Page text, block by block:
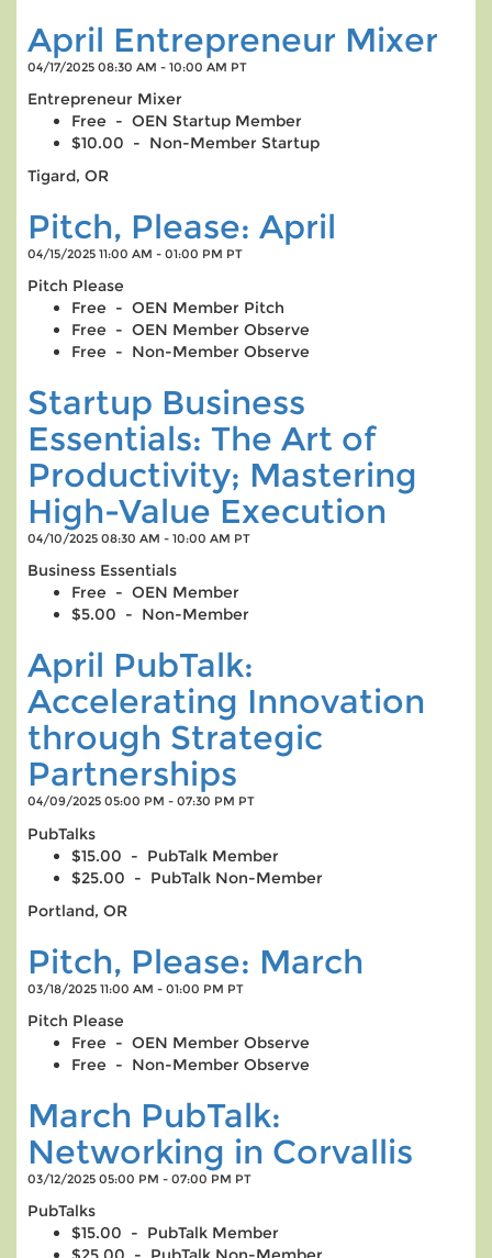
April Entrepreneur Mixer
04/17/2025 08:30 AM - 10:00 AM PT
Entrepreneur Mixer
Free - OEN Startup Member
$10.00 - Non-Member Startup
Tigard, OR
Pitch, Please: April
04/15/2025 11:00 AM - 01:00 PM PT
Pitch Please
Free - OEN Member Pitch
Free - OEN Member Observe
Free - Non-Member Observe
Startup Business
Essentials: The Art of
Productivity; Mastering
High-Value Execution
04/10/2025 08:30 AM - 10:00 AM PT
Business Essentials
Free - OEN Member
$5.00 - Non-Member
April PubTalk:
Accelerating Innovation
through Strategic
Partnerships
04/09/2025 05:00 PM - 07:30 PM PT
PubTalks
$15.00 - PubTalk Member
$25.00 - PubTalk Non-Member
Portland, OR
Pitch, Please: March
03/18/2025 11:00 AM - 01:00 PM PT
Pitch Please
Free - OEN Member Observe
Free - Non-Member Observe
March PubTalk:
Networking in Corvallis
03/12/2025 05:00 PM - 07:00 PM PT
PubTalks
$15.00 - PubTalk Member